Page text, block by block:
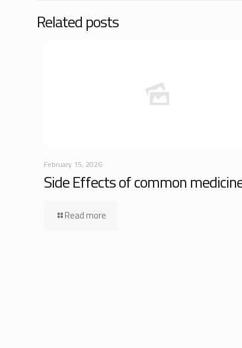
Related posts
February 15, 2026
Side Effects of common
Read more